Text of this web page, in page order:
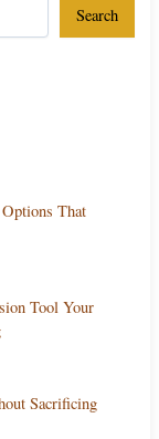
Search
That
Tool Your
Sacrificing